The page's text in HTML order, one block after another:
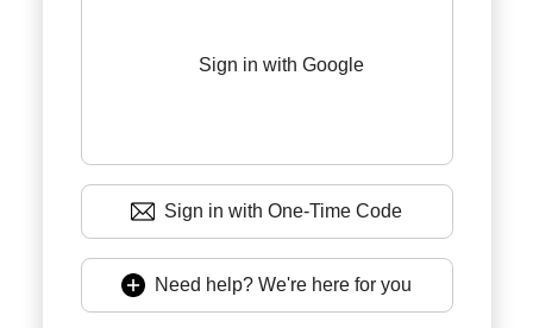
Sign in with Google
Sign in with One-Time Code
Need help? We're here for you